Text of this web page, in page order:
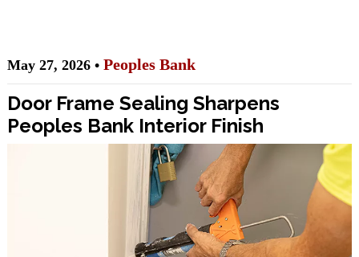
May 27, 2026 • Peoples Bank
Door Frame Sealing Sharpens
Peoples Bank Interior Finish